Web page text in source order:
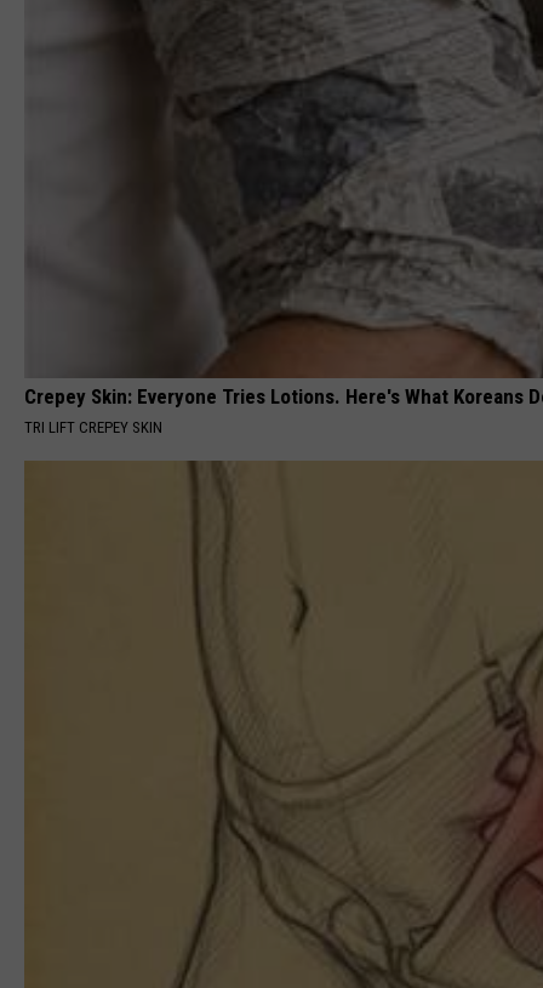
Crepey Skin: Everyone Tries Lotions. Here's What Koreans
TRI LIFT CREPEY SKIN